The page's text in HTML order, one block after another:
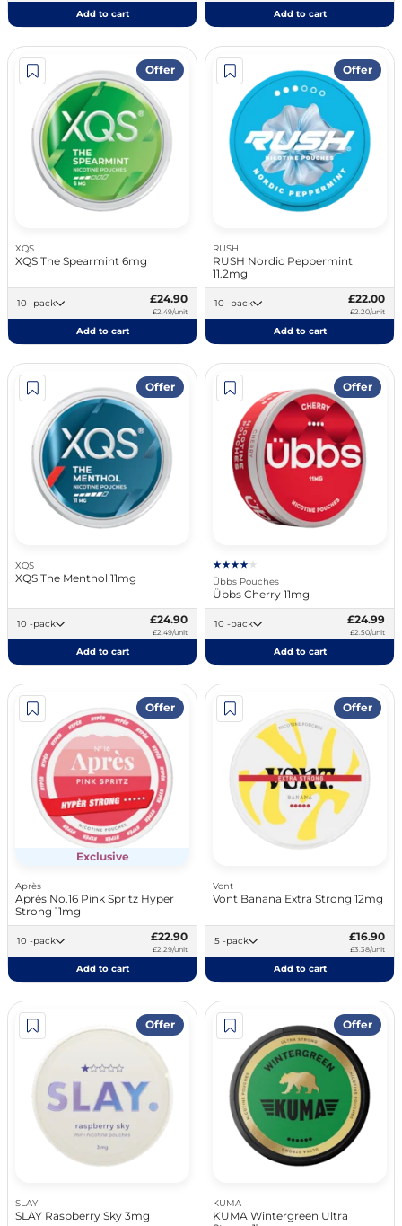
Add to cart Add to cart
Offer
XQS
XQS The Spearmint 6mg
10 -pack £24.90
£2.49/unit
Add to cart
Offer
RUSH
RUSH Nordic Peppermint
11.2mg
10 -pack £22.00
£2.20/unit
Add to cart
Offer
XQS
XQS The Menthol 11mg
10 -pack £24.90
£2.49/unit
Add to cart
Offer
Übbs Pouches
Übbs Cherry 11mg
10 -pack £24.99
£2.50/unit
Add to cart
Offer
Exclusive
Après
Après No.16 Pink Spritz Hyper
Strong 11mg
10 -pack £22.90
£2.29/unit
Add to cart
Offer
Vont
Vont Banana Extra Strong 12mg
5 -pack £16.90
£3.38/unit
Add to cart
Offer
SLAY
SLAY Raspberry Sky 3mg
Offer
KUMA
KUMA Wintergreen Ultra